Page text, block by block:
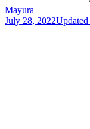
Mayura
July 28, 2022Updated